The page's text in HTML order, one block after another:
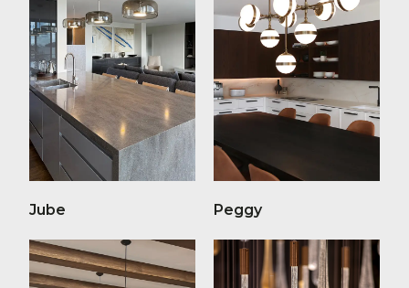
Jube Peggy